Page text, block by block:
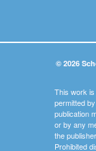
© 2026
This work
permitted
publication
or by any
the
Prohibited